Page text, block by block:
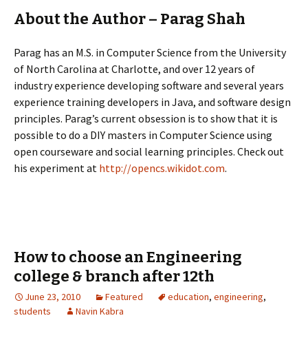
About the Author – Parag Shah
Parag has an M.S. in Computer Science from the University
of North Carolina at Charlotte, and over 12 years of
industry experience developing software and several years
experience training developers in Java, and software design
principles. Parag’s current obsession is to show that it is
possible to do a DIY masters in Computer Science using
open courseware and social learning principles. Check out
his experiment at http://opencs.wikidot.com.
How to choose an Engineering
college & branch after 12th
June 23, 2010 Featured education, engineering,
students
Navin Kabra